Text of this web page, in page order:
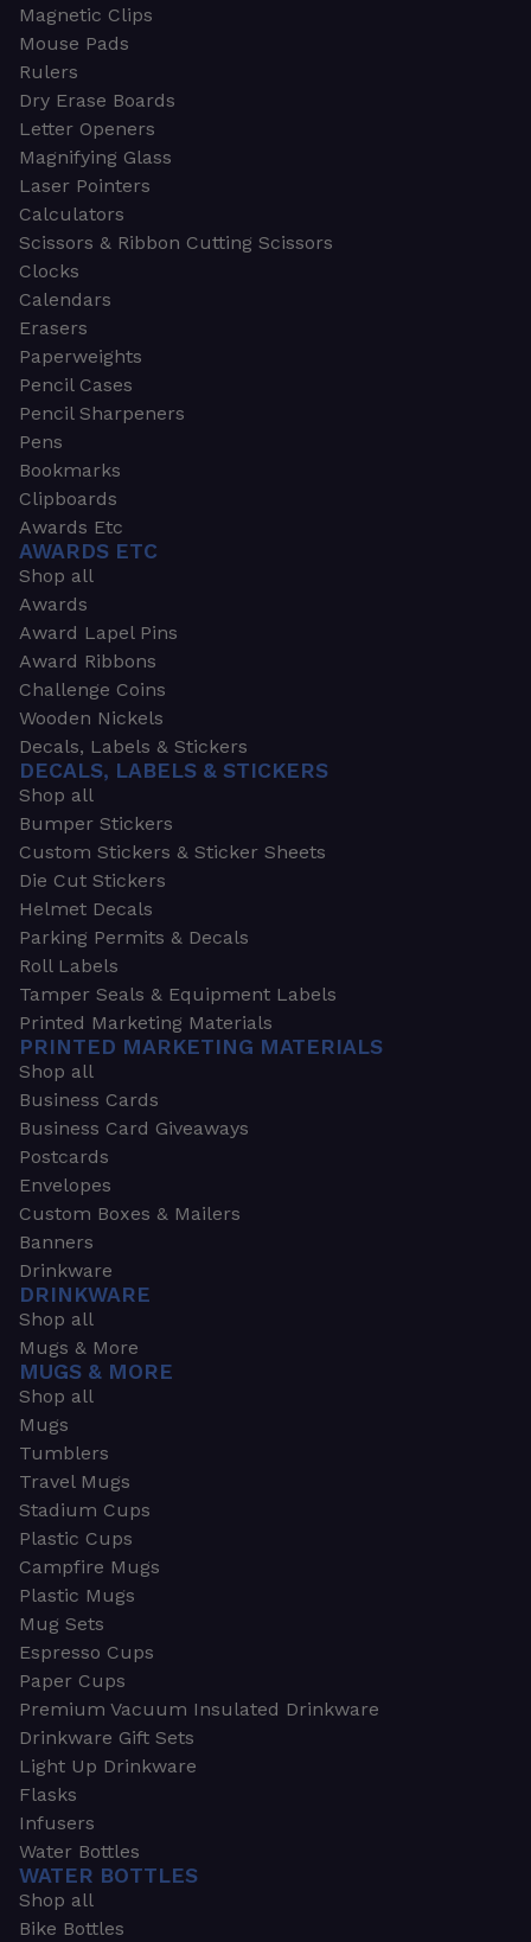
Magnetic Clips
Mouse Pads
Rulers
Dry Erase Boards
Letter Openers
Magnifying Glass
Laser Pointers
Calculators
Scissors & Ribbon Cutting Scissors
Clocks
Calendars
Erasers
Paperweights
Pencil Cases
Pencil Sharpeners
Pens
Bookmarks
Clipboards
Awards Etc
AWARDS ETC
Shop all
Awards
Award Lapel Pins
Award Ribbons
Challenge Coins
Wooden Nickels
Decals, Labels & Stickers
DECALS, LABELS & STICKERS
Shop all
Bumper Stickers
Custom Stickers & Sticker Sheets
Die Cut Stickers
Helmet Decals
Parking Permits & Decals
Roll Labels
Tamper Seals & Equipment Labels
Printed Marketing Materials
PRINTED MARKETING MATERIALS
Shop all
Business Cards
Business Card Giveaways
Postcards
Envelopes
Custom Boxes & Mailers
Banners
Drinkware
DRINKWARE
Shop all
Mugs & More
MUGS & MORE
Shop all
Mugs
Tumblers
Travel Mugs
Stadium Cups
Plastic Cups
Campfire Mugs
Plastic Mugs
Mug Sets
Espresso Cups
Paper Cups
Premium Vacuum Insulated Drinkware
Drinkware Gift Sets
Light Up Drinkware
Flasks
Infusers
Water Bottles
WATER BOTTLES
Shop all
Bike Bottles